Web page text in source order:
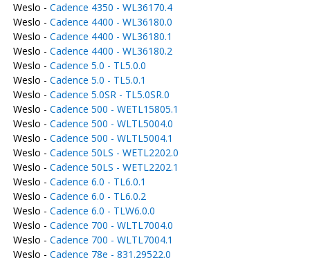
Weslo - Cadence 4350 - WL36170.4
Weslo - Cadence 4400 - WL36180.0
Weslo - Cadence 4400 - WL36180.1
Weslo - Cadence 4400 - WL36180.2
Weslo - Cadence 5.0 - TL5.0.0
Weslo - Cadence 5.0 - TL5.0.1
Weslo - Cadence 5.0SR - TL5.0SR.0
Weslo - Cadence 500 - WETL15805.1
Weslo - Cadence 500 - WLTL5004.0
Weslo - Cadence 500 - WLTL5004.1
Weslo - Cadence 50LS - WETL2202.0
Weslo - Cadence 50LS - WETL2202.1
Weslo - Cadence 6.0 - TL6.0.1
Weslo - Cadence 6.0 - TL6.0.2
Weslo - Cadence 6.0 - TLW6.0.0
Weslo - Cadence 700 - WLTL7004.0
Weslo - Cadence 700 - WLTL7004.1
Weslo - Cadence 78e - 831.29522.0